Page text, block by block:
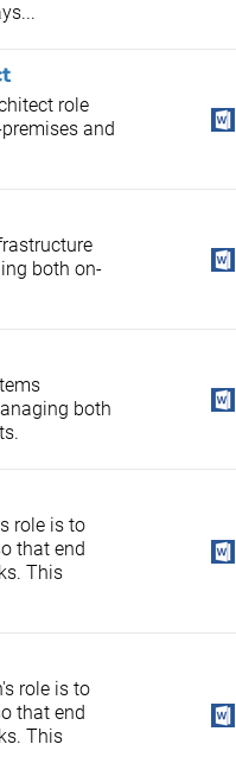
role
and
both on-
both
role is to
that end
This
role is to
that end
This